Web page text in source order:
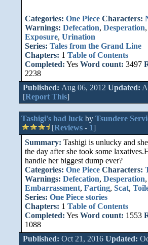
Categories: One Piece Characters:
Warnings: Defecation, Desperation,
Exposure, Urination
Series: Tales from the Grand Line
Chapters: 1 Table of Contents
Completed: Yes Word count: 3497
2238
Published: Aug 06, 2012 Updated:
[Report This]
Tashigi's bad luck by Tsundere
[Reviews- 1]
Summary: Tashigi is unlucky and
the day after she took some
handle her biggest dump ever?
Categories: One Piece Characters:
Warnings: Defecation, Desperation,
Embarrassment, Farting, Scat,
Series: One Piece stories
Chapters: 1 Table of Contents
Completed: Yes Word count: 1553
1088
Published: Oct 21, 2016 Updated: